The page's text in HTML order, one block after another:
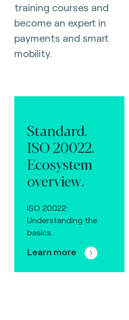
training courses and
become an expert in
payments and smart
mobility.
Standard.
ISO 20022.
Ecosystem
overview.
ISO 20022:
Understanding the
basics.
Learn more